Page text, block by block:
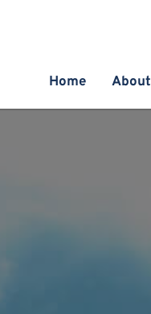
Home About